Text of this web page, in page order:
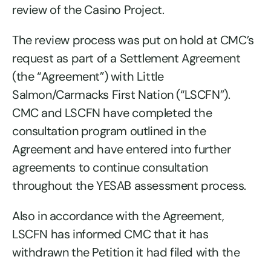
review of the Casino Project.
The review process was put on hold at CMC’s
request as part of a Settlement Agreement
(the “Agreement”) with Little
Salmon/Carmacks First Nation (“LSCFN”).
CMC and LSCFN have completed the
consultation program outlined in the
Agreement and have entered into further
agreements to continue consultation
throughout the YESAB assessment process.
Also in accordance with the Agreement,
LSCFN has informed CMC that it has
withdrawn the Petition it had filed with the